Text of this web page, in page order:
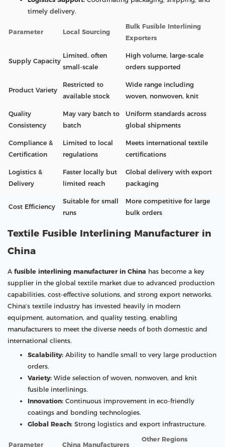
timely delivery.
Parameter Local Sourcing
Bulk Fusible Interlining
Exporters
Supply Capacity
Limited, often
small-scale
High volume, large-scale
orders supported
Product Variety
Restricted to
available stock
Wide range including
woven, nonwoven, knit
Quality
Consistency
May vary batch to
batch
Uniform standards across
global shipments
Compliance &
Certification
Limited to local
regulations
Meets international textile
certifications
Logistics &
Delivery
Faster locally but
limited reach
Global delivery with export
packaging
Cost Efficiency
Suitable for small
runs
More competitive for large
bulk orders
Textile Fusible Interlining Manufacturer in
China
A fusible interlining manufacturer in China has become a key
supplier in the global textile market due to advanced production
capabilities, cost-effective solutions, and strong export networks.
China’s textile industry has invested heavily in modern
equipment, automation, and quality testing, enabling
manufacturers to meet the diverse needs of both domestic and
international clients.
Scalability: Ability to handle small to very large production
orders.
Variety: Wide selection of woven, nonwoven, and knit
fusible interlinings.
Innovation: Continuous improvement in eco-friendly
coatings and bonding technologies.
Global Reach: Strong logistics and export infrastructure.
Parameter China Manufacturers
Other Regions